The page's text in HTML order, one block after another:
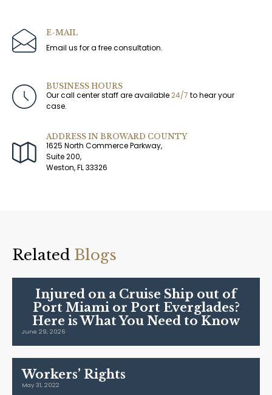
E-MAIL
Email us for a free consultation.
BUSINESS HOURS
Our call center staff are available 24/7 to hear your
case.
ADDRESS IN BROWARD COUNTY
1625 North Commerce Parkway,
Suite 200,
Weston, FL 33326
Related Blogs
Injured on a Cruise Ship out of
Port Miami or Port Everglades?
Here is What You Need to Know
June 29, 2026
Workers’ Rights
May 31, 2022